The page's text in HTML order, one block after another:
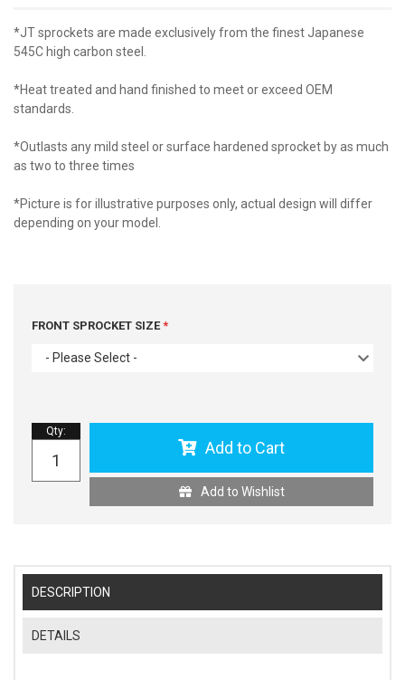
*JT sprockets are made exclusively from the finest Japanese
545C high carbon steel.
*Heat treated and hand finished to meet or exceed OEM
standards.
*Outlasts any mild steel or surface hardened sprocket by as much
as two to three times
*Picture is for illustrative purposes only, actual design will differ
depending on your model.
FRONT SPROCKET SIZE
- Please Select -
Qty:
Add to Cart
Add to Wishlist
DESCRIPTION
DETAILS